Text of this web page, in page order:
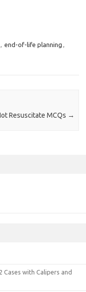
, end-of-life planning ,
Resuscitate MCQs →
with Calipers and